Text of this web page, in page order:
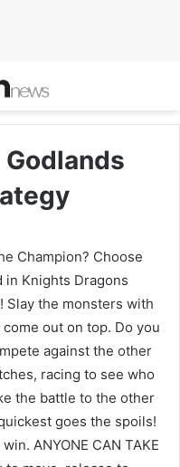
Champion? Choose
in Knights Dragons
Slay the monsters with
out on top. Do you
against the other
racing to see who
the battle to the other
goes the spoils!
ANYONE CAN TAKE